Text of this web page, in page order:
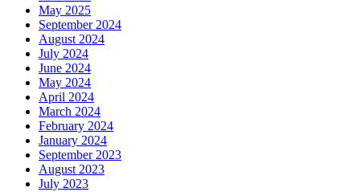
May 2025
September 2024
August 2024
July 2024
June 2024
May 2024
April 2024
March 2024
February 2024
January 2024
September 2023
August 2023
July 2023